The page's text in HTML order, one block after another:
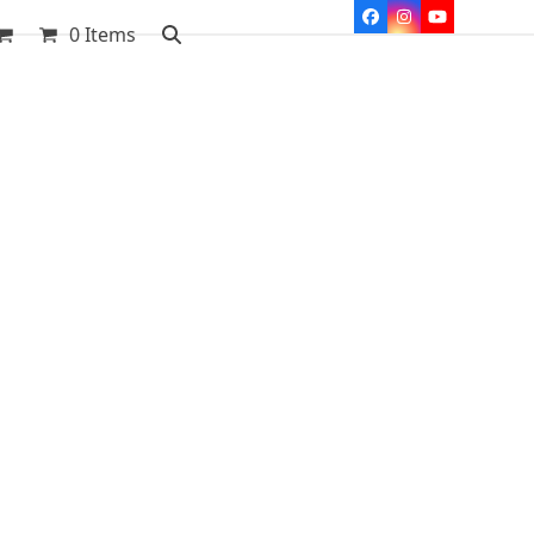
Facebook
Instagram
YouTube
0 Items